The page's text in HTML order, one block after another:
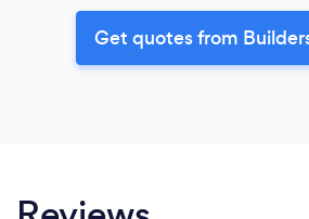
Get quotes from